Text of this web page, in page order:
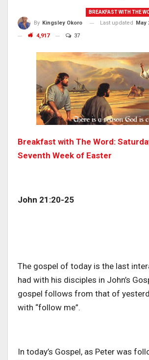
BREAKFAST WITH THE
By Kingsley Okoro Last updated May
4,917 37
Breakfast with The Word:
Seventh Week of Easter
John 21:20-25
The gospel of today is the last
had with his disciples in John’s
gospel follows from that of
with “follow me”.
In today’s Gospel, as Peter was